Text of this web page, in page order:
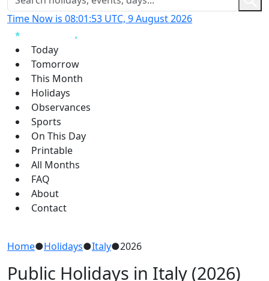
Time Now is 08:01:54 UTC, 9 August 2026
Today
Tomorrow
This Month
Holidays
Observances
Sports
On This Day
Printable
All Months
FAQ
About
Contact
Home●Holidays●Italy●2026
Public Holidays in Italy (2026)